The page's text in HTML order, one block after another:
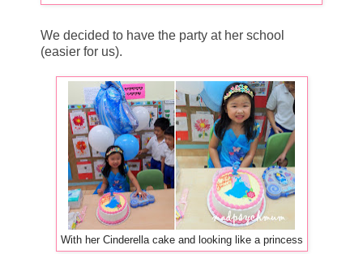
We decided to have the party at her school
(easier for us).
With her Cinderella cake and looking like a princess